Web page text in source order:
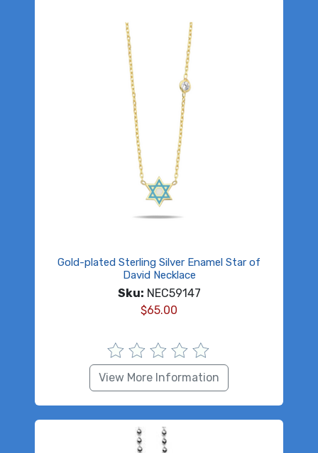
Gold-plated Sterling Silver Enamel Star of
David Necklace
Sku: NEC59147
$65.00
View More Information